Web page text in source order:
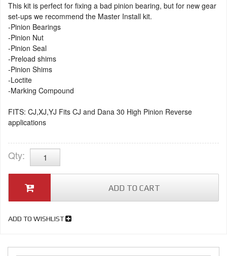
This kit is perfect for fixing a bad pinion bearing, but for new gear
set-ups we recommend the Master Install kit.
-Pinion Bearings
-Pinion Nut
-Pinion Seal
-Preload shims
-Pinion Shims
-Loctite
-Marking Compound
FITS: CJ,XJ,YJ Fits CJ and Dana 30 High Pinion Reverse
applications
Qty:
ADD TO CART
ADD TO WISHLIST